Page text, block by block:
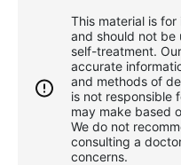
This material is
and should not be
self-treatment.
accurate
and methods of
is not responsible
may make based
We do not
consulting a
concerns.